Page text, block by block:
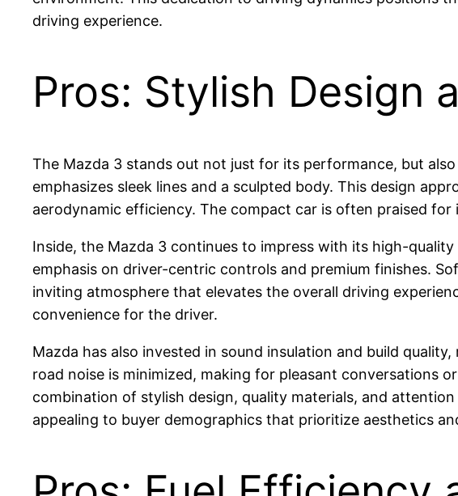
driving experience.
Pros: Stylish Design
The Mazda 3 stands out not just for its performance, but
emphasizes sleek lines and a sculpted body. This design
aerodynamic efficiency. The compact car is often praised
Inside, the Mazda 3 continues to impress with its high-
emphasis on driver-centric controls and premium finishes.
inviting atmosphere that elevates the overall driving
convenience for the driver.
Mazda has also invested in sound insulation and build
road noise is minimized, making for pleasant conversations
combination of stylish design, quality materials, and
appealing to buyer demographics that prioritize aesthetics